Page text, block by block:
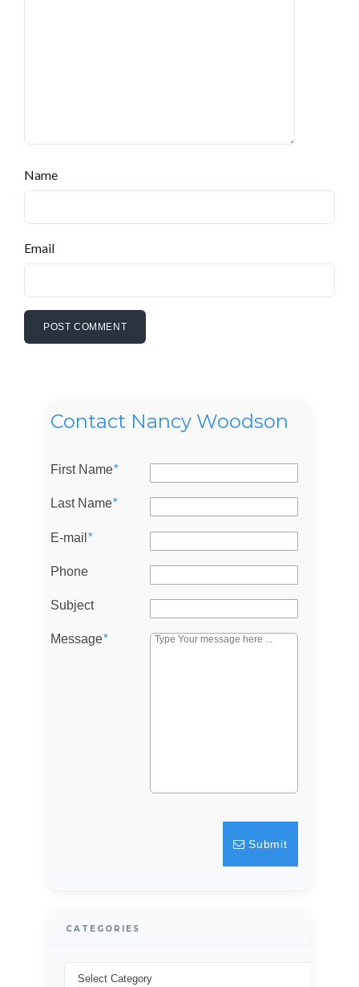
Name
Email
Contact Nancy Woodson
First Name*
Last Name*
E-mail *
Phone
Subject
Message*
Submit
CATEGORIES